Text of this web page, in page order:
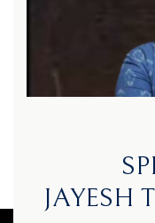
JAYESH